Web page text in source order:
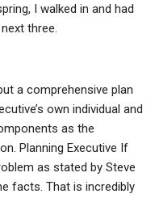
I walked in and had
three.
a comprehensive plan
own individual and
as the
Planning Executive If
as stated by Steve
facts. That is incredibly